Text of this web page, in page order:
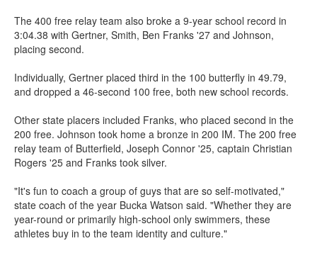
The 400 free relay team also broke a 9-year school record in
3:04.38 with Gertner, Smith, Ben Franks '27 and Johnson,
placing second.
Individually, Gertner placed third in the 100 butterfly in 49.79,
and dropped a 46-second 100 free, both new school records.
Other state placers included Franks, who placed second in the
200 free. Johnson took home a bronze in 200 IM. The 200 free
relay team of Butterfield, Joseph Connor '25, captain Christian
Rogers '25 and Franks took silver.
"It's fun to coach a group of guys that are so self-motivated,"
state coach of the year Bucka Watson said. "Whether they are
year-round or primarily high-school only swimmers, these
athletes buy in to the team identity and culture."